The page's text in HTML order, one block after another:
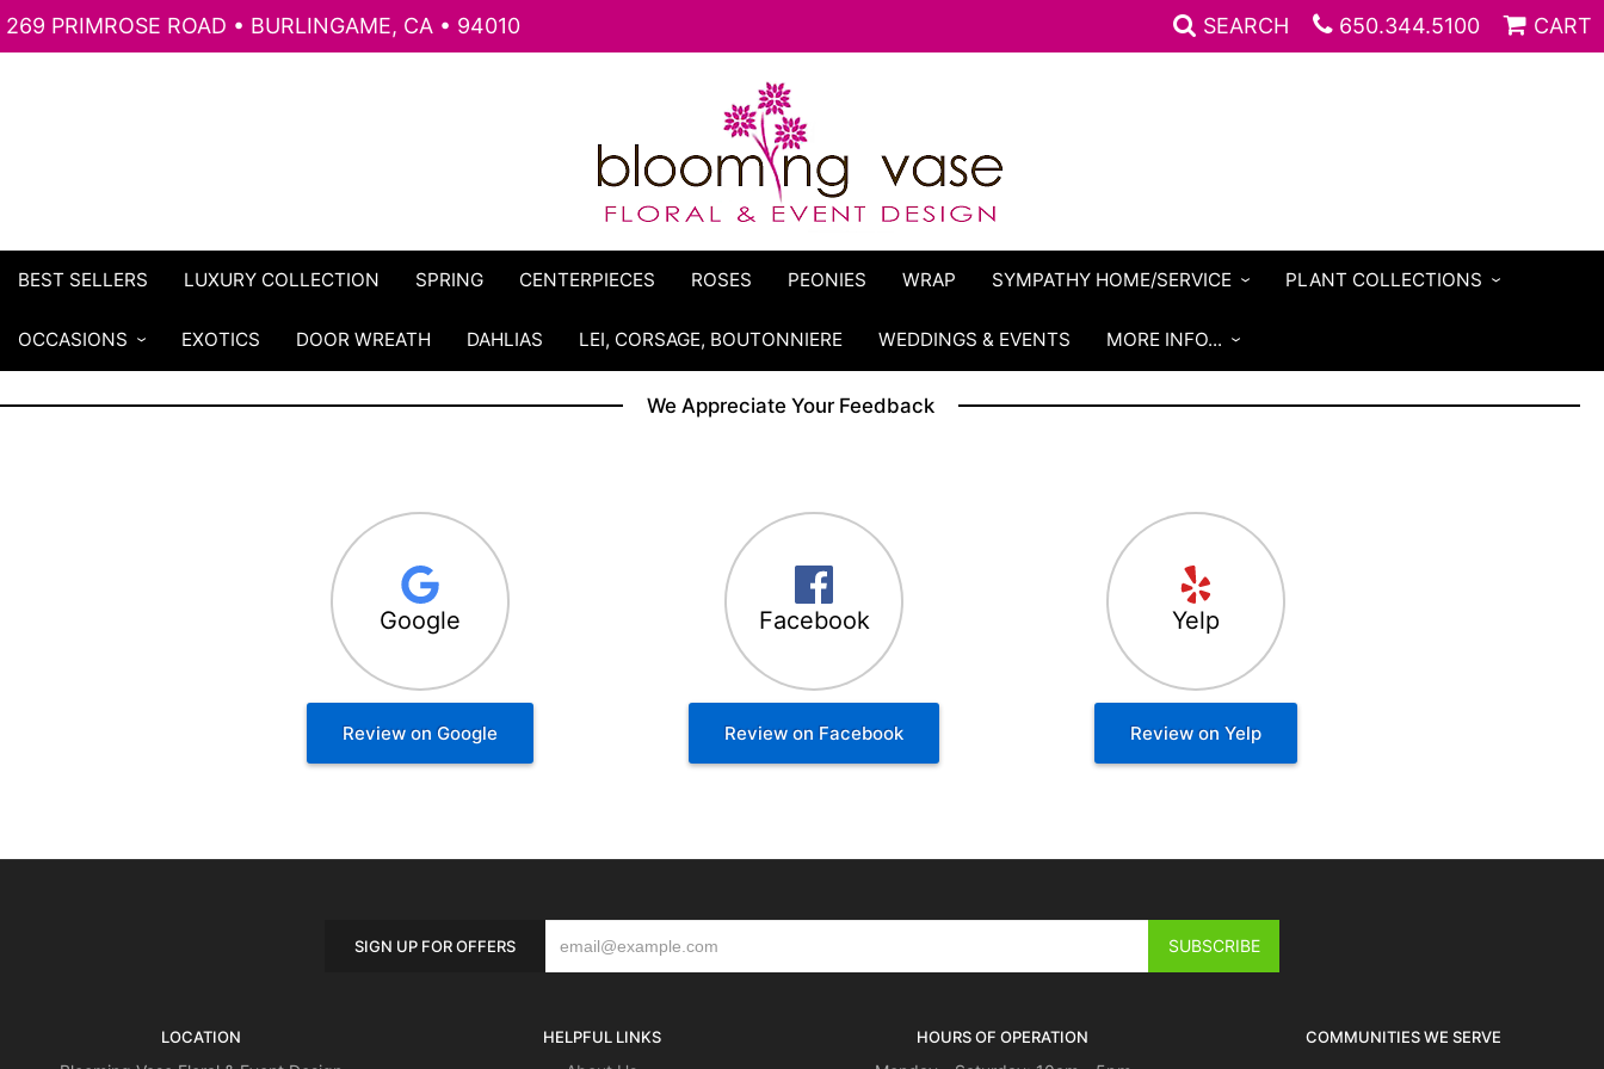
269 PRIMROSE ROAD • BURLINGAME, CA • 94010 SEARCH 650.344.5100 CART
BEST SELLERS LUXURY COLLECTION SPRING CENTERPIECES ROSES PEONIES WRAP SYMPATHY HOME/SERVICE PLANT COLLECTIONS
OCCASIONS EXOTICS DOOR WREATH DAHLIAS LEI, CORSAGE, BOUTONNIERE WEDDINGS & EVENTS MORE INFO...
We Appreciate Your Feedback
Google
Review on Google
Facebook
Review on Facebook
Yelp
Review on Yelp
SIGN UP FOR OFFERS
LOCATION HELPFUL LINKS HOURS OF OPERATION COMMUNITIES WE SERVE